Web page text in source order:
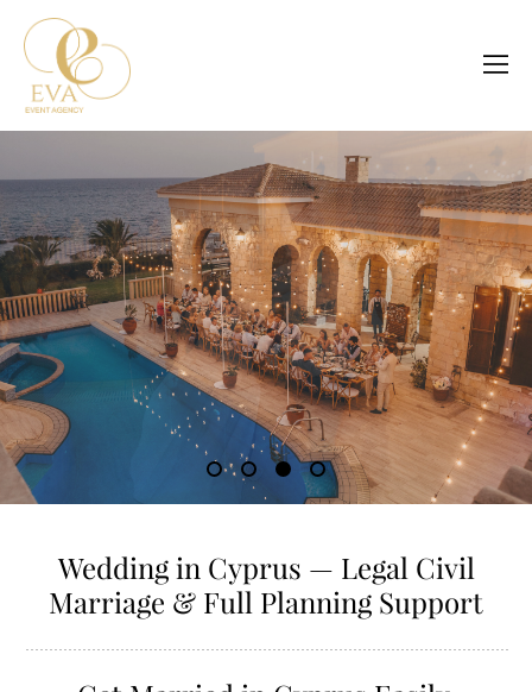
Wedding in Cyprus — Legal Civil
Marriage & Full Planning Support